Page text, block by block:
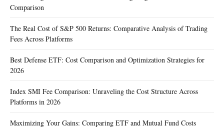
Comparison
The Real Cost of S&P 500 Returns: Comparative Analysis of Trading
Fees Across Platforms
Best Defense ETF: Cost Comparison and Optimization Strategies for
2026
Index SMI Fee Comparison: Unraveling the Cost Structure Across
Platforms in 2026
Maximizing Your Gains: Comparing ETF and Mutual Fund Costs